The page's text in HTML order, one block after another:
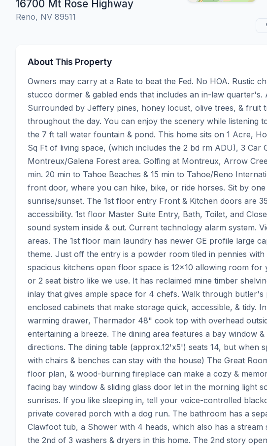
16700 Mt Rose Highway
Reno, NV 89511
About This Property
Owners may carry at a Rate to beat the Fed. No HOA. Rustic
stucco dormer & gabled ends that includes an in-law
Surrounded by Jeffery pines, honey locust, olive trees, & fruit
throughout the day. You can enjoy the scenery while listening
the 7 ft tall water fountain & pond. This home sits on 1 Acre,
Sq Ft of living space, (which includes the 2 bd rm ADU), 3 Car
Montreux/Galena Forest area. Golfing at Montreux, Arrow
min. 20 min to Tahoe Beaches & 15 min to Tahoe/Reno
front door, where you can hike, bike, or ride horses. Sit by
sunrise/sunset. The 1st floor entry Front & Kitchen doors are
accessibility. 1st floor Master Suite Entry, Bath, Toilet, and
sound system inside & out. Current technology alarm system.
areas. The 1st floor main laundry has newer GE profile large
theme. Just off the entry is a powder room tiled in pennies
spacious kitchens open floor space is 12x10 allowing room
or 2 seat bistro like we use. It has reclaimed mine timber
inlay that gives ample space for 4 chefs. Walk through
enclosed cabinets that make storage quick, accessible, & tidy.
warming drawer, Thermador 48" cook top with overhead
entertaining a breeze. The dining area features a bay window
directions. The dining table (approx.12'x5') seats 14, but when
with chairs & benches can stay with the house) The Great
floor plan, & wood-burning fireplace can make a cozy &
facing bay window & sliding glass door let in the morning light
sunrises. If you like sleeping in, tell your voice-controlled
private covered porch with a dog run. The bathroom has a
Clawfoot tub, a Shower with 4 heads, which also has a
the 2nd of 3 washers & dryers in this home. The 2nd story